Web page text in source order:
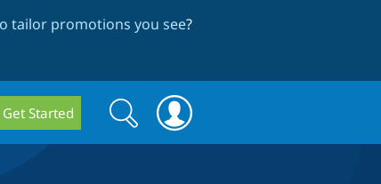
tailor promotions you see?
Get Started
Search
form
Search